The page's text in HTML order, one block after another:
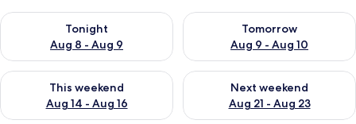
Tonight
Aug 8 - Aug 9
Check availability for tonight Aug 8 - Aug 9
Tomorrow
Aug 9 - Aug 10
Check availability for
This weekend
Aug 14 - Aug 16
Check availability for this weekend Aug 14 - Aug 16
Next weekend
Aug 21 - Aug 23
Check availability for next